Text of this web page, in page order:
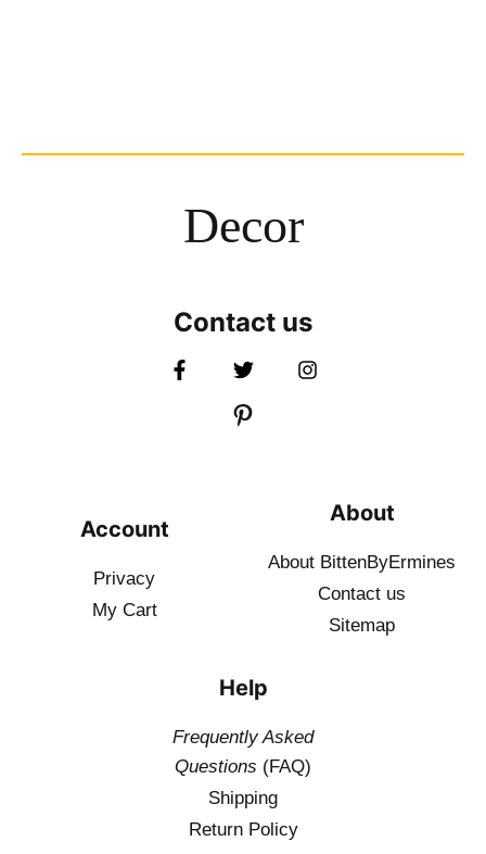
Decor
Contact us
Account
Privacy
My Cart
About
About BittenByErmines
Contact us
Sitemap
Help
Frequently Asked
Questions (FAQ)
Shipping
Return Policy